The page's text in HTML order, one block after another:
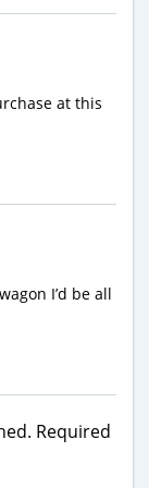
at this
I’d be all
Required